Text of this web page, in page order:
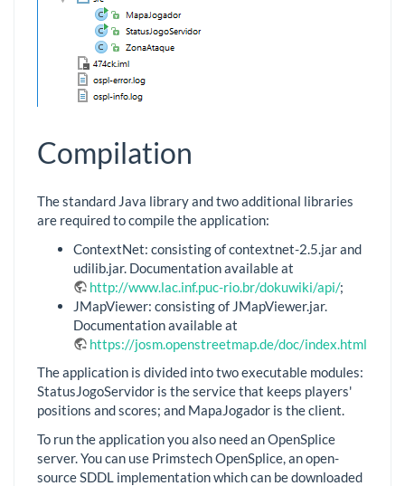
Compilation
The standard Java library and two additional libraries
are required to compile the application:
ContextNet: consisting of contextnet-2.5.jar and
udilib.jar. Documentation available at
http://www.lac.inf.puc-rio.br/dokuwiki/api/;
JMapViewer: consisting of JMapViewer.jar.
Documentation available at
https://josm.openstreetmap.de/doc/index.html
The application is divided into two executable modules:
StatusJogoServidor is the service that keeps players'
positions and scores; and MapaJogador is the client.
To run the application you also need an OpenSplice
server. You can use Primstech OpenSplice, an open-
source SDDL implementation which can be downloaded